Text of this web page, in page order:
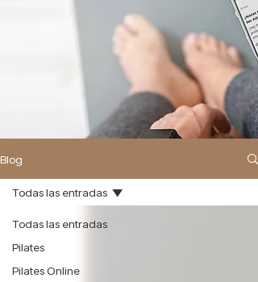
Blog
Todas las entradas
Pilates
Pilates Online
Todas las entradas